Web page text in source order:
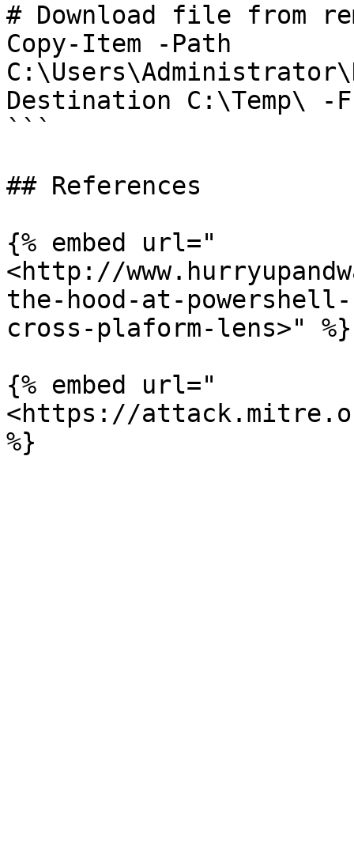
# Download file from
Copy-Item -Path
Destination C:\Temp\ -
```
## References
{% embed url="
<http://
the-hood-at-
cross-plaform-lens>" %}
{% embed url="
<https://